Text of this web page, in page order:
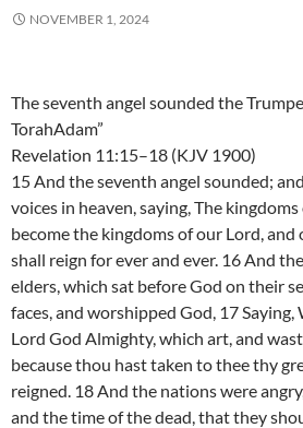
NOVEMBER 1, 2024
The seventh angel sounded the
TorahAdam”
Revelation 11:15–18 (KJV 1900)
15 And the seventh angel sounded;
voices in heaven, saying, The
become the kingdoms of our Lord, and
shall reign for ever and ever. 16 And
elders, which sat before God on their
faces, and worshipped God, 17 Saying,
Lord God Almighty, which art, and
because thou hast taken to thee thy
reigned. 18 And the nations were
and the time of the dead, that they